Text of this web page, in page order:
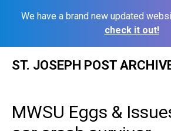
We have a brand new updated
check it out!
ST. JOSEPH POST
MWSU Eggs &